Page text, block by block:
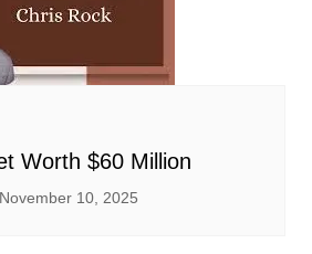
Worth $60 Million
November 10, 2025